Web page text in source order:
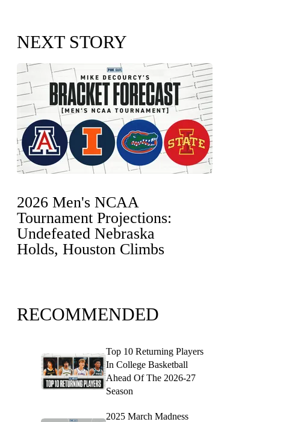
NEXT STORY
2026 Men's NCAA
Tournament Projections:
Undefeated Nebraska
Holds, Houston Climbs
RECOMMENDED
Top 10 Returning Players
In College Basketball
Ahead Of The 2026-27
Season
2025 March Madness